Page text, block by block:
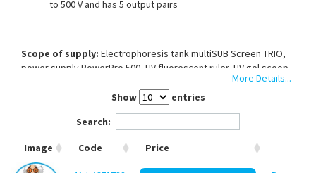
to 500 V and has 5 output pairs
Scope of supply: Electrophoresis tank multiSUB Screen TRIO,
power supply PowerPro 500, UV fluorescent ruler, UV gel scoop
(26 cm), agarose (100 g), DNA ladder (100 bp to 10 Kb), DNA
staining reagent runSAFE (50 bp to 20 Kb), TAE running buffer (50
More Details...
Show
entries
Search:
Image Code Price